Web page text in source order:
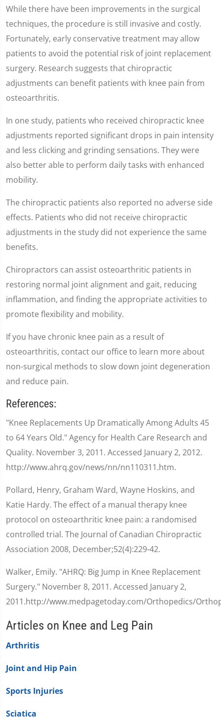
While there have been improvements in the surgical
techniques, the procedure is still invasive and costly.
Fortunately, early conservative treatment may allow
patients to avoid the potential risk of joint replacement
surgery. Research suggests that chiropractic
adjustments can benefit patients with knee pain from
osteoarthritis.
In one study, patients who received chiropractic knee
adjustments reported significant drops in pain intensity
and less clicking and grinding sensations. They were
also better able to perform daily tasks with enhanced
mobility.
The chiropractic patients also reported no adverse side
effects. Patients who did not receive chiropractic
adjustments in the study did not experience the same
benefits.
Chiropractors can assist osteoarthritic patients in
restoring normal joint alignment and gait, reducing
inflammation, and finding the appropriate activities to
promote flexibility and mobility.
If you have chronic knee pain as a result of
osteoarthritis, contact our office to learn more about
non-surgical methods to slow down joint degeneration
and reduce pain.
References:
"Knee Replacements Up Dramatically Among Adults 45
to 64 Years Old." Agency for Health Care Research and
Quality. November 3, 2011. Accessed January 2, 2012.
http://www.ahrq.gov/news/nn/nn110311.htm.
Pollard, Henry, Graham Ward, Wayne Hoskins, and
Katie Hardy. The effect of a manual therapy knee
protocol on osteoarthritic knee pain: a randomised
controlled trial. The Journal of Canadian Chiropractic
Association 2008, December;52(4):229-42.
Walker, Emily. "AHRQ: Big Jump in Knee Replacement
Surgery." November 8, 2011. Accessed January 2,
2011.http://www.medpagetoday.com/Orthopedics/
Articles on Knee and Leg Pain
Arthritis
Joint and Hip Pain
Sports Injuries
Sciatica